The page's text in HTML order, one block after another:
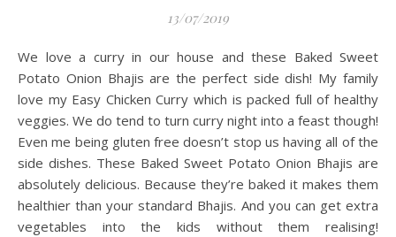
13/07/2019
We love a curry in our house and these Baked Sweet
Potato Onion Bhajis are the perfect side dish! My family
love my Easy Chicken Curry which is packed full of healthy
veggies. We do tend to turn curry night into a feast though!
Even me being gluten free doesn’t stop us having all of the
side dishes. These Baked Sweet Potato Onion Bhajis are
absolutely delicious. Because they’re baked it makes them
healthier than your standard Bhajis. And you can get extra
vegetables into the kids without them realising!